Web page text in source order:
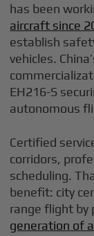
has been
aircraft since
establish
vehicles.
EH216-S
autonomous
Certified
corridors,
scheduling.
benefit: city
range flight
generation of